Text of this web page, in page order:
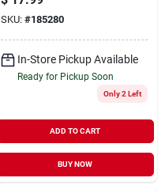
SKU: #185280
In-Store Pickup Available
Ready for Pickup Soon
Only 2 Left
ADD TO CART
BUY NOW